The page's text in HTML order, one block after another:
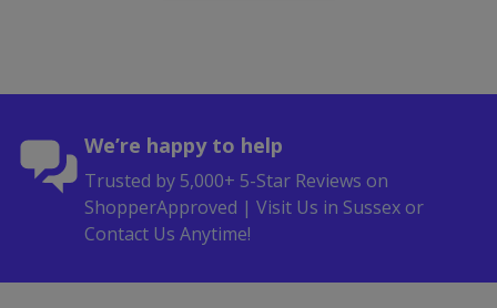
We’re happy to help
Trusted by 5,000+ 5-Star Reviews on
ShopperApproved | Visit Us in Sussex or
Contact Us Anytime!